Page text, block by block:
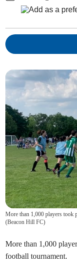
More than 1,000 players took
(Beacon Hill FC)
More than 1,000
football tournament.